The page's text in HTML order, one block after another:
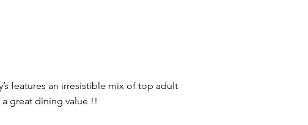
features an irresistible mix of top adult
great dining value !!